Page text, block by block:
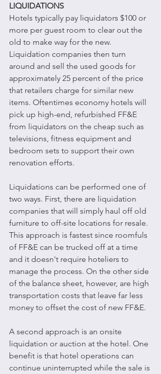
LIQUIDATIONS
Hotels typically pay liquidators $100 or
more per guest room to clear out the
old to make way for the new.
Liquidation companies then turn
around and sell the used goods for
approximately 25 percent of the price
that retailers charge for similar new
items. Oftentimes economy hotels will
pick up high-end, refurbished FF&E
from liquidators on the cheap such as
televisions, fitness equipment and
bedroom sets to support their own
renovation efforts.
Liquidations can be performed one of
two ways. First, there are liquidation
companies that will simply haul off old
furniture to off-site locations for resale.
This approach is fastest since roomfuls
of FF&E can be trucked off at a time
and it doesn't require hoteliers to
manage the process. On the other side
of the balance sheet, however, are high
transportation costs that leave far less
money to offset the cost of new FF&E.
A second approach is an onsite
liquidation or auction at the hotel. One
benefit is that hotel operations can
continue uninterrupted while the sale is